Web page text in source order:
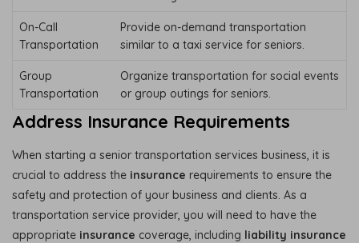
On-Call
Transportation
Provide on-demand transportation
similar to a taxi service for seniors.
Group
Transportation
Organize transportation for social events
or group outings for seniors.
Address Insurance Requirements
When starting a senior transportation services business, it is
crucial to address the insurance requirements to ensure the
safety and protection of your business and clients. As a
transportation service provider, you will need to have the
appropriate insurance coverage, including liability insurance